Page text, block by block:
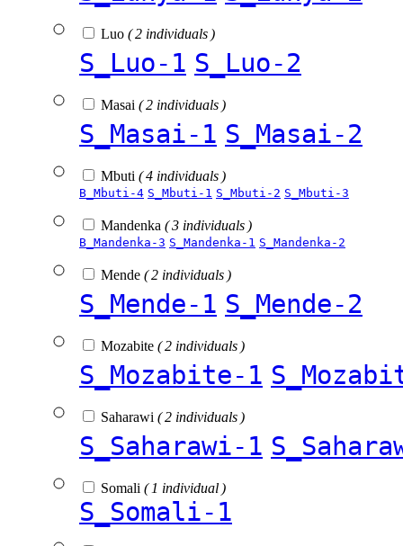
Luo ( 2 individuals )
S_Luo-1 S_Luo-2
Masai ( 2 individuals )
S_Masai-1 S_Masai-2
Mbuti ( 4 individuals )
B_Mbuti-4 S_Mbuti-1 S_Mbuti-2 S_Mbuti-3
Mandenka ( 3 individuals )
B_Mandenka-3 S_Mandenka-1 S_Mandenka-2
Mende ( 2 individuals )
S_Mende-1 S_Mende-2
Mozabite ( 2 individuals )
S_Mozabite-1
Saharawi ( 2 individuals )
S_Saharawi-1
Somali ( 1 individual )
S_Somali-1